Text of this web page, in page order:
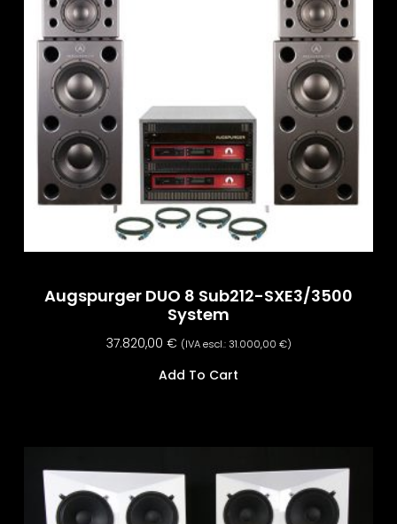
Augspurger DUO 8 Sub212-SXE3/3500
System
37.820,00 € (IVA escl.:31.000,00 €)
Add To Cart